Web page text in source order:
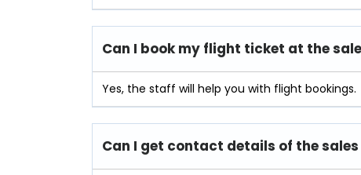
Can I book my flight ticket at the
Yes, the staff will help you with flight bookings.
Can I get contact details of the